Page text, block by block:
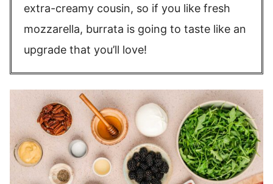
extra-creamy cousin, so if you like fresh
mozzarella, burrata is going to taste like an
upgrade that you’ll love!